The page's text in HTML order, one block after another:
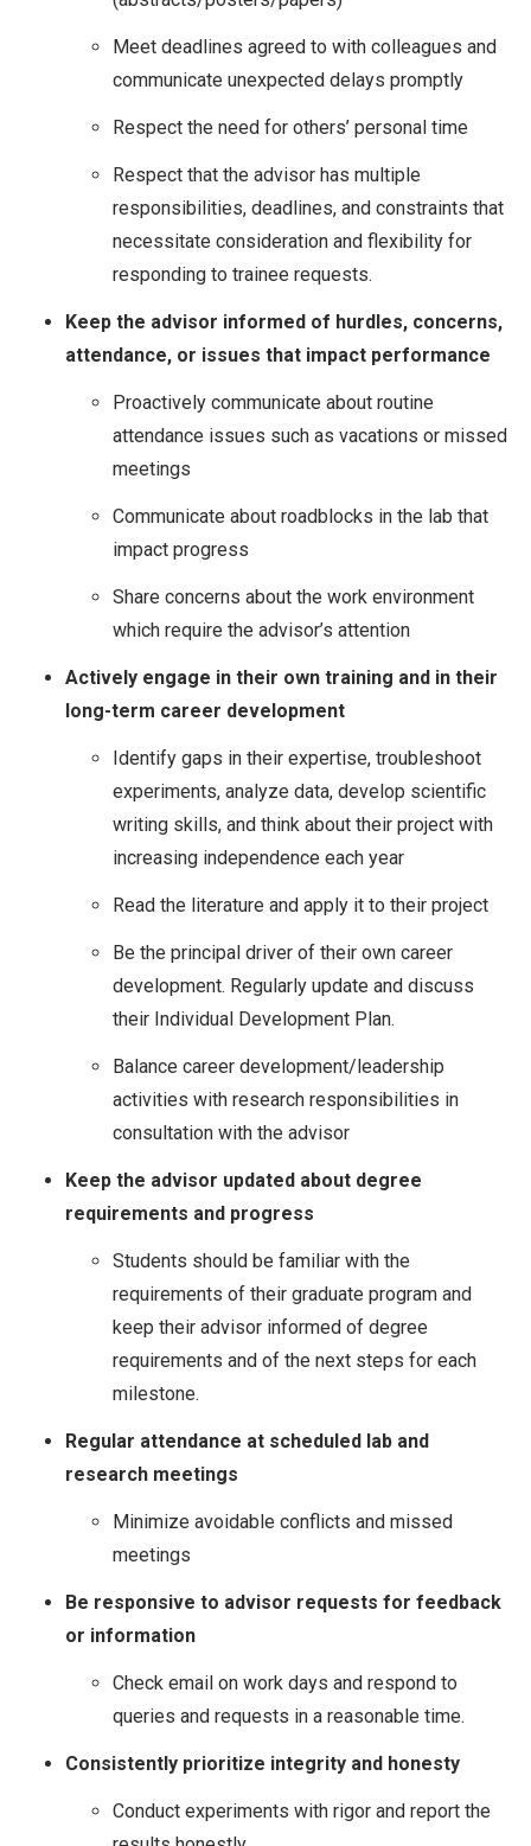
Meet deadlines agreed to with colleagues and
communicate unexpected delays promptly
Respect the need for others’ personal time
Respect that the advisor has multiple
responsibilities, deadlines, and constraints that
necessitate consideration and flexibility for
responding to trainee requests.
Keep the advisor informed of hurdles, concerns,
attendance, or issues that impact performance
Proactively communicate about routine
attendance issues such as vacations or missed
meetings
Communicate about roadblocks in the lab that
impact progress
Share concerns about the work environment
which require the advisor’s attention
Actively engage in their own training and in their
long-term career development
Identify gaps in their expertise, troubleshoot
experiments, analyze data, develop scientific
writing skills, and think about their project with
increasing independence each year
Read the literature and apply it to their project
Be the principal driver of their own career
development. Regularly update and discuss
their Individual Development Plan.
Balance career development/leadership
activities with research responsibilities in
consultation with the advisor
Keep the advisor updated about degree
requirements and progress
Students should be familiar with the
requirements of their graduate program and
keep their advisor informed of degree
requirements and of the next steps for each
milestone.
Regular attendance at scheduled lab and
research meetings
Minimize avoidable conflicts and missed
meetings
Be responsive to advisor requests for feedback
or information
Check email on work days and respond to
queries and requests in a reasonable time.
Consistently prioritize integrity and honesty
Conduct experiments with rigor and report the